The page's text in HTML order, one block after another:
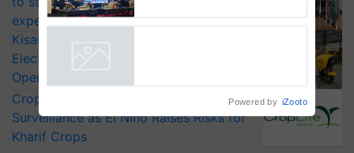
experts at PAU workshop
KisanKraft Launches Made-in-India
Electric Farm Equipment, Cutting
Operating Costs by Over 90%
CropLife India Urges Integrated Pest
Surveillance as El Niño Raises Risks for
Kharif Crops